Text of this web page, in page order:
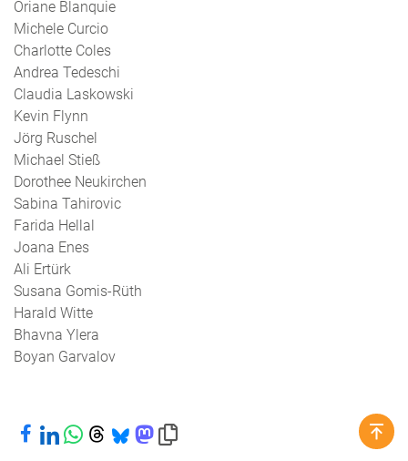
Oriane Blanquie
Michele Curcio
Charlotte Coles
Andrea Tedeschi
Claudia Laskowski
Kevin Flynn
Jörg Ruschel
Michael Stieß
Dorothee Neukirchen
Sabina Tahirovic
Farida Hellal
Joana Enes
Ali Ertürk
Susana Gomis-Rüth
Harald Witte
Bhavna Ylera
Boyan Garvalov
Share on Facebook
Share on LinkedIn
Share on WhatsApp
Share on Threads
Share on Bluesky
Share on Mastodon
Copy link to clipboard